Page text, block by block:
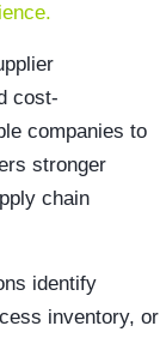
cost-
companies to
stronger
chain
identify
inventory, or